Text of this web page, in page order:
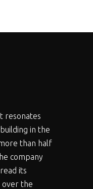
resonates
in the
than half
company
its
over the